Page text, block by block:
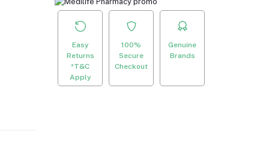
Easy
Returns
*T&C
Apply
100%
Secure
Checkout
Genuine
Brands